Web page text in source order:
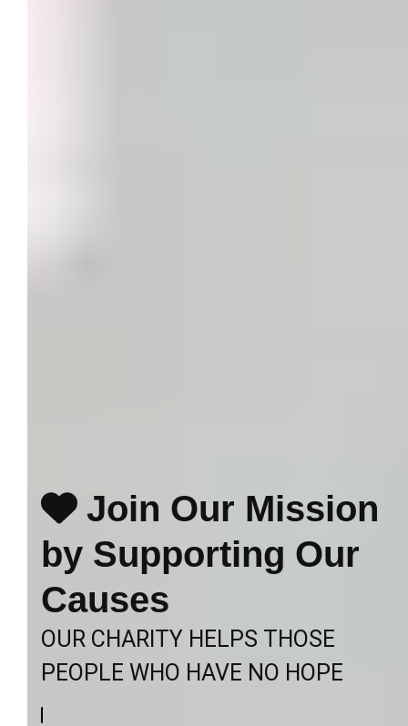
Join Our Mission
by Supporting Our
Causes
OUR CHARITY HELPS THOSE
PEOPLE WHO HAVE NO HOPE